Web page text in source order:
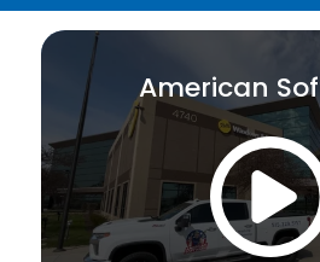
American